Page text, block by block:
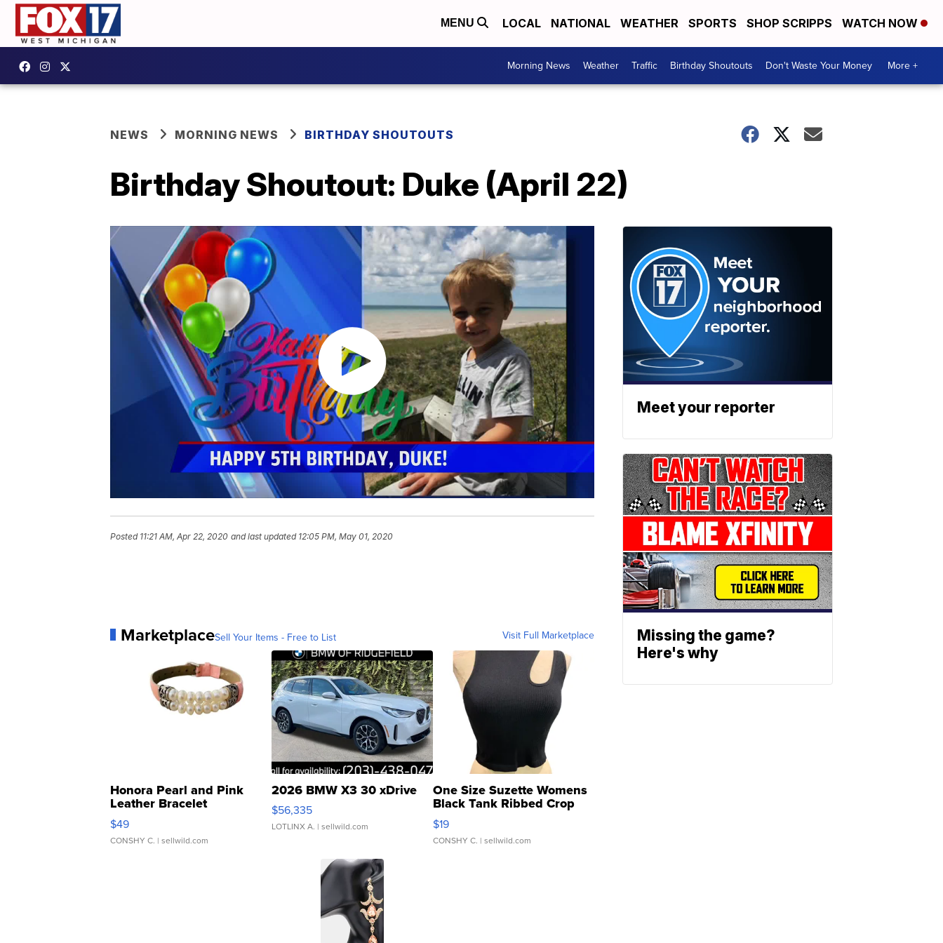
MENU LOCAL NATIONAL WEATHER SPORTS SHOP SCRIPPS WATCH NOW
Morning News Weather Traffic Birthday Shoutouts Don't Waste Your Money More +
NEWS MORNING NEWS BIRTHDAY SHOUTOUTS
Birthday Shoutout: Duke (April 22)
Posted 11:21 AM, Apr 22, 2020 and last updated 12:05 PM, May 01, 2020
MarketplaceSell Your Items - Free to List Visit Full Marketplace
Honora Pearl and Pink
Leather Bracelet
Adjustable Buckle Clo...
$49
CONSHY C. | sellwild.com
2026 BMW X3 30 xDrive
$56,335
LOTLINX A. | sellwild.com
One Size Suzette Womens
Black Tank Ribbed Crop
Asymmetrical ...
$19
CONSHY C. | sellwild.com
Meet your reporter
Missing the game?
Here's why